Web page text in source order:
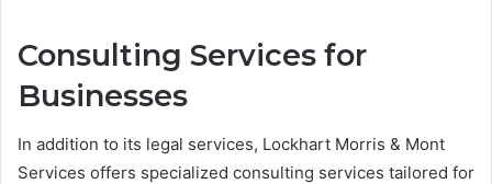
Consulting Services for
Businesses
In addition to its legal services, Lockhart Morris & Mont
Services offers specialized consulting services tailored for